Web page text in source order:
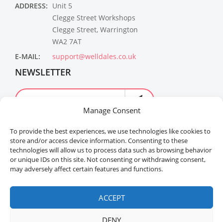
Manage Consent
To provide the best experiences, we use technologies like cookies to
store and/or access device information. Consenting to these
technologies will allow us to process data such as browsing behavior
or unique IDs on this site. Not consenting or withdrawing consent,
may adversely affect certain features and functions.
ACCEPT
DENY
ADDRESS: Unit 5
Clegge Street Workshops
Clegge Street, Warrington
WA2 7AT
E-MAIL:
support@welldales.co.uk
NEWSLETTER
Welldales™ Registered in the United Kingdom. All
rights reserved.